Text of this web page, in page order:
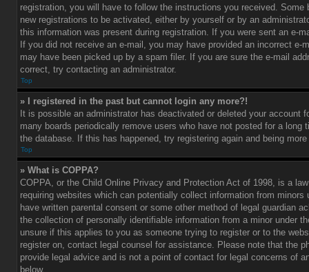
registration, you will have to follow the instructions you received. Some
new registrations to be activated, either by yourself or by an
this information was present during registration. If you were sent an e-
If you did not receive an e-mail, you may have provided an incorrect e-
may have been picked up by a spam filer. If you are sure the e-mail
correct, try contacting an administrator.
Top
» I registered in the past but cannot login any more?!
It is possible an administrator has deactivated or deleted your account
many boards periodically remove users who have not posted for a long
the database. If this has happened, try registering again and being
Top
» What is COPPA?
COPPA, or the Child Online Privacy and Protection Act of 1998, is a
requiring websites which can potentially collect information from minors
have written parental consent or some other method of legal guardian
the collection of personally identifiable information from a minor under
unsure if this applies to you as someone trying to register or to the
register on, contact legal counsel for assistance. Please note that the
provide legal advice and is not a point of contact for legal concerns of
below.